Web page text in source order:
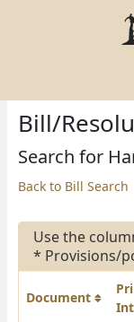
Bill/
Search for
Back to Bill Search
Use the
* Provisions/
Document